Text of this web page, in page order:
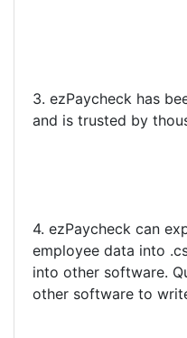
3. ezPaycheck has
and is trusted by
4. ezPaycheck can
employee data into
into other software.
other software to